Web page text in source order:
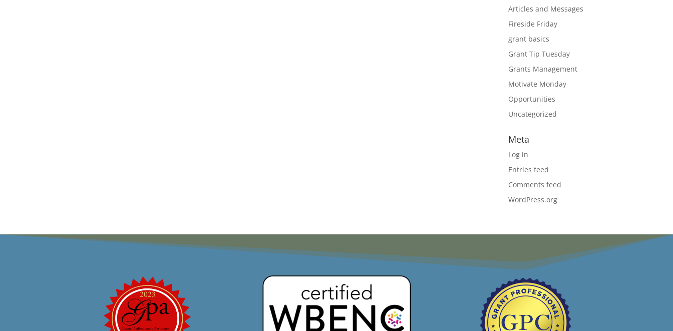
Articles and Messages
Fireside Friday
grant basics
Grant Tip Tuesday
Grants Management
Motivate Monday
Opportunities
Uncategorized
Meta
Log in
Entries feed
Comments feed
WordPress.org